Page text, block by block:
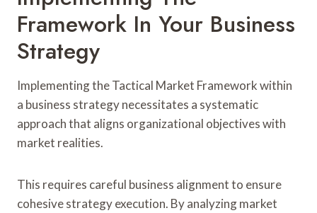
Framework In Your Business
Strategy
Implementing the Tactical Market Framework within
a business strategy necessitates a systematic
approach that aligns organizational objectives with
market realities.
This requires careful business alignment to ensure
cohesive strategy execution. By analyzing market